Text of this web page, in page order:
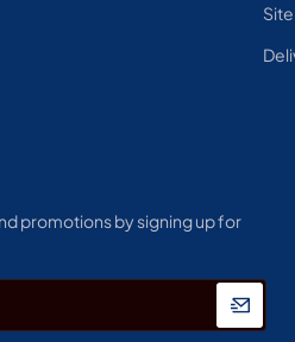
promotions by signing up for